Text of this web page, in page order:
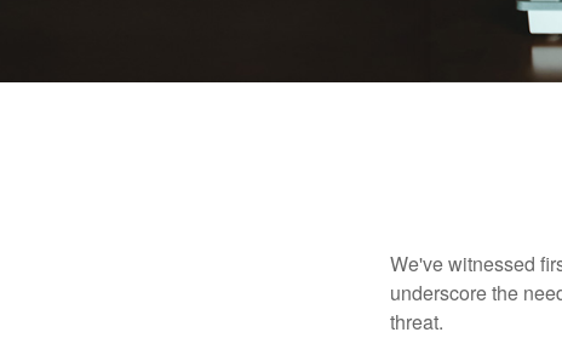
We've witnessed
underscore the
threat.